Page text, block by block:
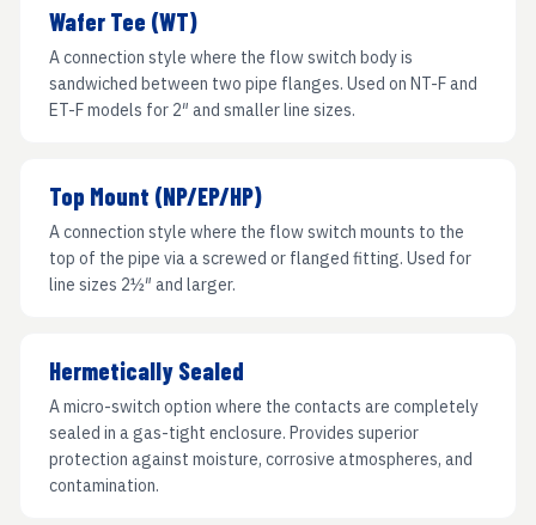
Wafer Tee (WT)
A connection style where the flow switch body is
sandwiched between two pipe flanges. Used on NT-F and
ET-F models for 2″ and smaller line sizes.
Top Mount (NP/EP/HP)
A connection style where the flow switch mounts to the
top of the pipe via a screwed or flanged fitting. Used for
line sizes 2½″ and larger.
Hermetically Sealed
A micro-switch option where the contacts are completely
sealed in a gas-tight enclosure. Provides superior
protection against moisture, corrosive atmospheres, and
contamination.